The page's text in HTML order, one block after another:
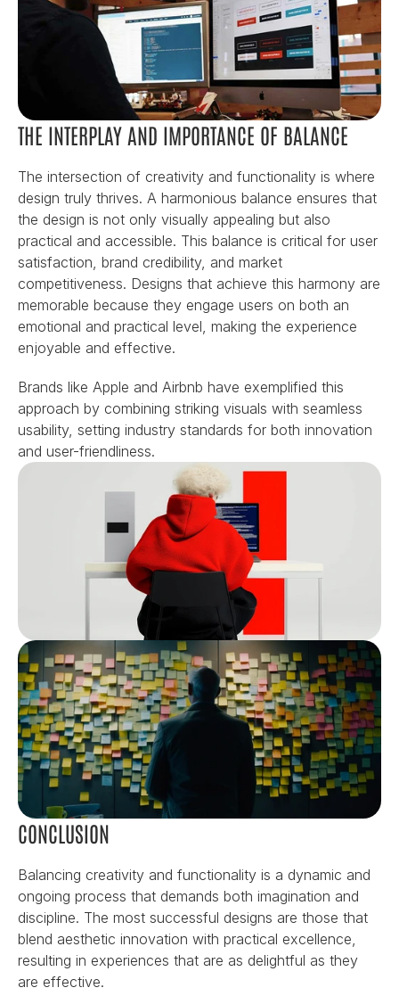
THE INTERPLAY AND IMPORTANCE OF BALANCE
The intersection of creativity and functionality is where
design truly thrives. A harmonious balance ensures that
the design is not only visually appealing but also
practical and accessible. This balance is critical for user
satisfaction, brand credibility, and market
competitiveness. Designs that achieve this harmony are
memorable because they engage users on both an
emotional and practical level, making the experience
enjoyable and effective.
Brands like Apple and Airbnb have exemplified this
approach by combining striking visuals with seamless
usability, setting industry standards for both innovation
and user-friendliness.
CONCLUSION
Balancing creativity and functionality is a dynamic and
ongoing process that demands both imagination and
discipline. The most successful designs are those that
blend aesthetic innovation with practical excellence,
resulting in experiences that are as delightful as they
are effective.